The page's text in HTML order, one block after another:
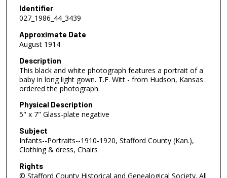
Identifier
027_1986_44_3439
Approximate Date
August 1914
Description
This black and white photograph features a portrait of a
baby in long light gown. T.F. Witt - from Hudson, Kansas
ordered the photograph.
Physical Description
5" x 7" Glass-plate negative
Subject
Infants--Portraits--1910-1920, Stafford County (Kan.),
Clothing & dress, Chairs
Rights
© Stafford County Historical and Genealogical Society. All